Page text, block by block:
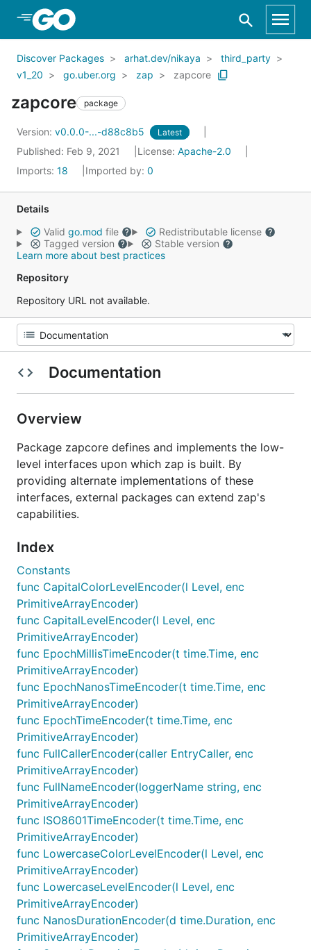
Skip to Main Content
Discover Packages arhat.dev/nikaya
third_party
v1_20
go.uber.org zap zapcore
zapcore package
Version: v0.0.0-...-d88c8b5 Latest
Published: Feb 9, 2021 License: Apache-2.0
Imports: 18 Imported by: 0
Details
Valid go.mod file
Redistributable license
Tagged version
Stable version
Learn more about best practices
Repository
Repository URL not available.
Documentation
Overview
Package zapcore defines and implements the low-
level interfaces upon which zap is built. By
providing alternate implementations of these
interfaces, external packages can extend zap's
capabilities.
Index
Constants
func CapitalColorLevelEncoder(l Level, enc
PrimitiveArrayEncoder)
func CapitalLevelEncoder(l Level, enc
PrimitiveArrayEncoder)
func EpochMillisTimeEncoder(t time.Time, enc
PrimitiveArrayEncoder)
func EpochNanosTimeEncoder(t time.Time, enc
PrimitiveArrayEncoder)
func EpochTimeEncoder(t time.Time, enc
PrimitiveArrayEncoder)
func FullCallerEncoder(caller EntryCaller, enc
PrimitiveArrayEncoder)
func FullNameEncoder(loggerName string, enc
PrimitiveArrayEncoder)
func ISO8601TimeEncoder(t time.Time, enc
PrimitiveArrayEncoder)
func LowercaseColorLevelEncoder(l Level, enc
PrimitiveArrayEncoder)
func LowercaseLevelEncoder(l Level, enc
PrimitiveArrayEncoder)
func NanosDurationEncoder(d time.Duration, enc
PrimitiveArrayEncoder)